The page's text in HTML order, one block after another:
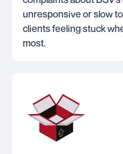
unresponsive or slow
clients feeling stuck
most.